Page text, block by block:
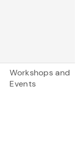
Workshops and
Events